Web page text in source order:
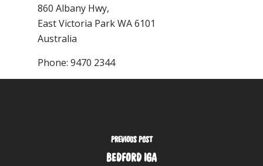
860 Albany Hwy,
East Victoria ParkWA6101
Australia
Phone: 9470 2344
PREVIOUS POST
BEDFORD IGA